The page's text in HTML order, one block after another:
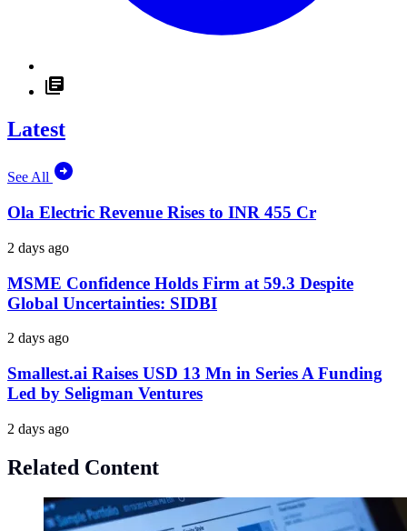
Latest
See All
Ola Electric Revenue Rises to INR 455 Cr
2 days ago
MSME Confidence Holds Firm at 59.3 Despite
Global Uncertainties: SIDBI
2 days ago
Smallest.ai Raises USD 13 Mn in Series A Funding
Led by Seligman Ventures
2 days ago
Related Content